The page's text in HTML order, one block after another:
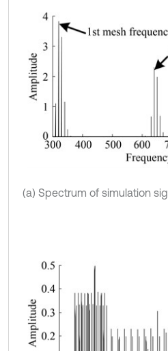
(a) Spectrum of simulation